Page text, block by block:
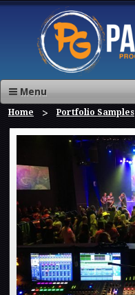
Menu
Home Portfolio Samples